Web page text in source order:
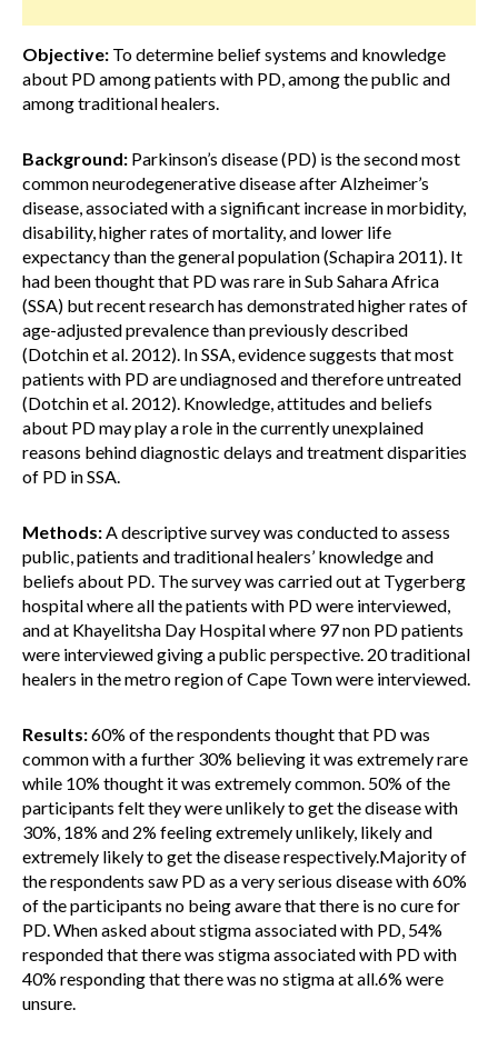
Objective: To determine belief systems and knowledge
about PD among patients with PD, among the public and
among traditional healers.
Background: Parkinson’s disease (PD) is the second most
common neurodegenerative disease after Alzheimer’s
disease, associated with a significant increase in morbidity,
disability, higher rates of mortality, and lower life
expectancy than the general population (Schapira 2011). It
had been thought that PD was rare in Sub Sahara Africa
(SSA) but recent research has demonstrated higher rates of
age-adjusted prevalence than previously described
(Dotchin et al. 2012). In SSA, evidence suggests that most
patients with PD are undiagnosed and therefore untreated
(Dotchin et al. 2012). Knowledge, attitudes and beliefs
about PD may play a role in the currently unexplained
reasons behind diagnostic delays and treatment disparities
of PD in SSA.
Methods:A descriptive survey was conducted to assess
public, patients and traditional healers’ knowledge and
beliefs about PD. The survey was carried out at Tygerberg
hospital where all the patients with PD were interviewed,
and at Khayelitsha Day Hospital where 97 non PD patients
were interviewed giving a public perspective. 20 traditional
healers in the metro region of Cape Town were interviewed.
Results:60% of the respondents thought that PD was
common with a further 30% believing it was extremely rare
while 10% thought it was extremely common. 50% of the
participants felt they were unlikely to get the disease with
30%, 18% and 2% feeling extremely unlikely, likely and
extremely likely to get the disease respectively.Majority of
the respondents saw PD as a very serious disease with 60%
of the participants no being aware that there is no cure for
PD. When asked about stigma associated with PD, 54%
responded that there was stigma associated with PD with
40% responding that there was no stigma at all.6% were
unsure.